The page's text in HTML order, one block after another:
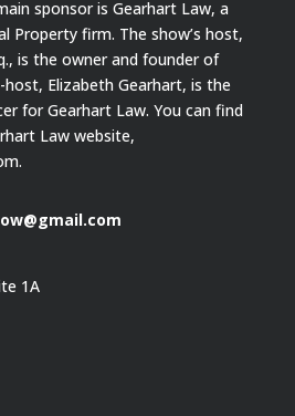
sponsor is Gearhart Law, a
Property firm. The show’s host,
is the owner and founder of
host, Elizabeth Gearhart, is the
for Gearhart Law. You can find
Law website,
1A